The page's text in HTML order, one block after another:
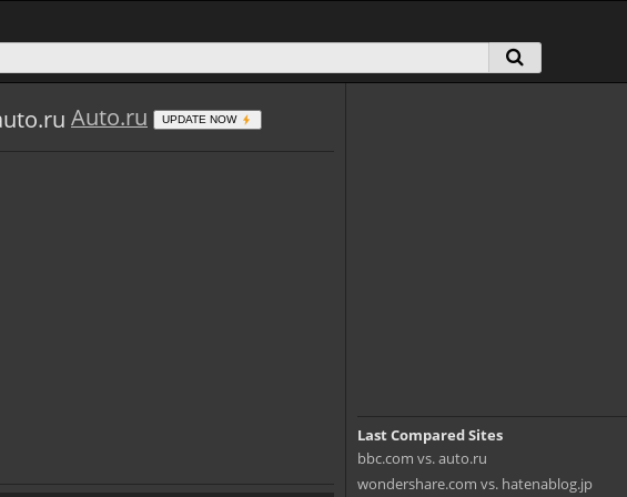
Auto.ru UPDATE NOW
Last Compared Sites
bbc.com vs. auto.ru
wondershare.com vs. hatenablog.jp